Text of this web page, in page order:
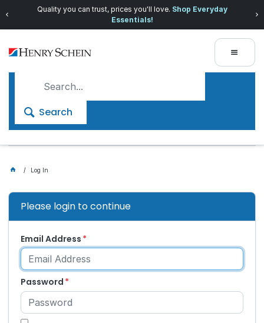
Quality you can trust, prices you'll love. Shop Everyday
Essentials!
Search
Log In
Please login to continue
Email Address
Password